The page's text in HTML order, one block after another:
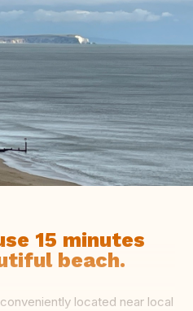
15 minutes
beach.
located near local